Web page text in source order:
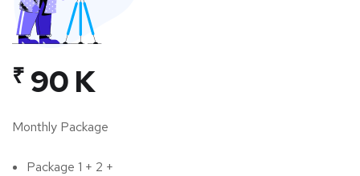
₹ 90 K
Monthly Package
Package 1 + 2 +